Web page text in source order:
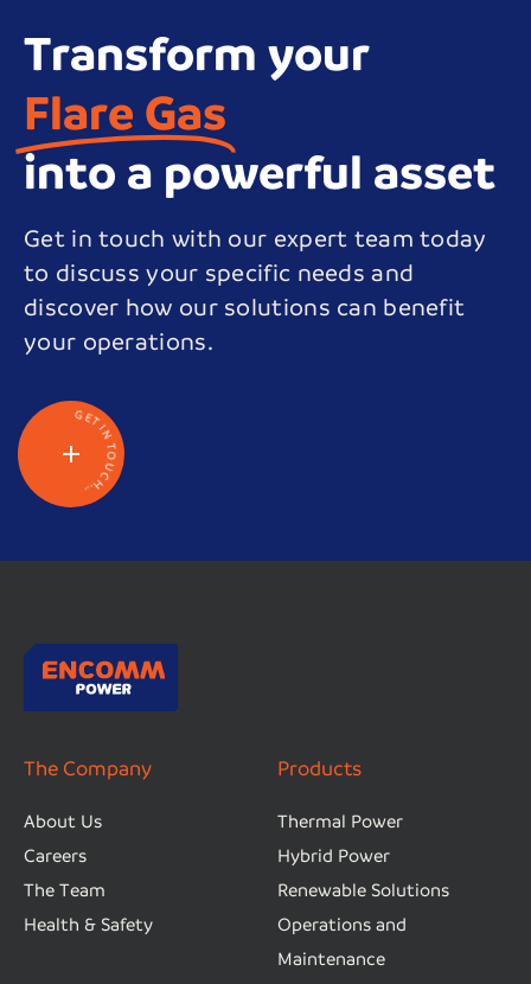
Transform your
Flare Gas
into a powerful asset
Get in touch with our expert team today
to discuss your specific needs and
discover how our solutions can benefit
your operations.
GET
I
N
T
O
U
C
H
.
.
.
The Company
About Us
Careers
The Team
Health & Safety
Products
Thermal Power
Hybrid Power
Renewable Solutions
Operations and
Maintenance